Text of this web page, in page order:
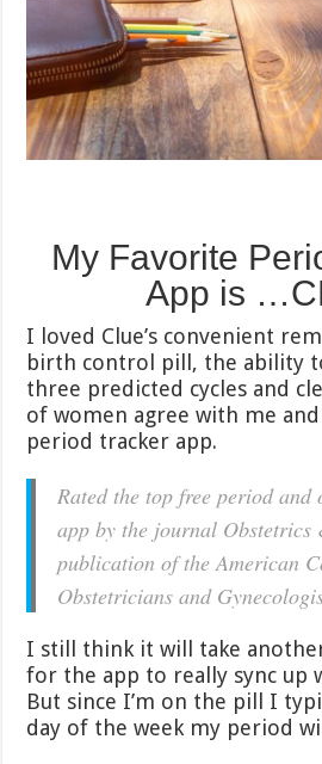
My Favorite
App is
I loved Clue’s convenient
birth control pill, the ability
three predicted cycles and
of women agree with me and
period tracker app.
Rated the top free period
app by the journal Obstetrics
publication of the American
Obstetricians and
I still think it will take
for the app to really sync up
But since I’m on the pill I
day of the week my period